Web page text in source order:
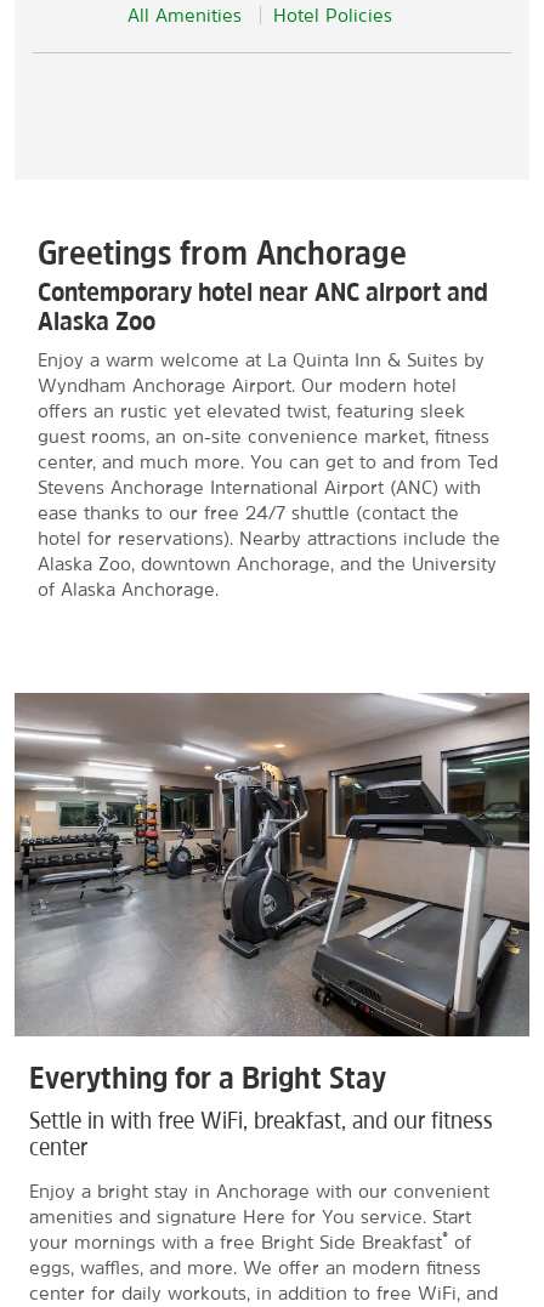
All Amenities Hotel Policies
Greetings from Anchorage
Contemporary hotel near ANC airport and
Alaska Zoo
Enjoy a warm welcome at La Quinta Inn & Suites by
Wyndham Anchorage Airport. Our modern hotel
offers an rustic yet elevated twist, featuring sleek
guest rooms, an on-site convenience market, fitness
center, and much more. You can get to and from Ted
Stevens Anchorage International Airport (ANC) with
ease thanks to our free 24/7 shuttle (contact the
hotel for reservations). Nearby attractions include the
Alaska Zoo, downtown Anchorage, and the University
of Alaska Anchorage.
Everything for a Bright Stay
Settle in with free WiFi, breakfast, and our fitness
center
Enjoy a bright stay in Anchorage with our convenient
amenities and signature Here for You service. Start
your mornings with a free Bright Side Breakfast® of
eggs, waffles, and more. We offer an modern fitness
center for daily workouts, in addition to free WiFi, and